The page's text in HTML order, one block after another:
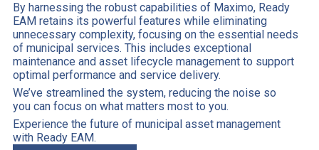
By harnessing the robust capabilities of Maximo, Ready
EAM retains its powerful features while eliminating
unnecessary complexity, focusing on the essential needs
of municipal services. This includes exceptional
maintenance and asset lifecycle management to support
optimal performance and service delivery.
We’ve streamlined the system, reducing the noise so
you can focus on what matters most to you.
Experience the future of municipal asset management
with Ready EAM.